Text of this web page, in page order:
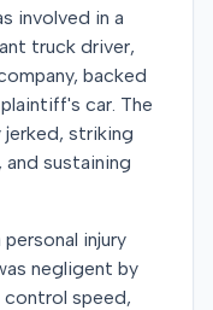
involved in a
truck driver,
backed
car. The
striking
sustaining
injury
negligent by
speed,